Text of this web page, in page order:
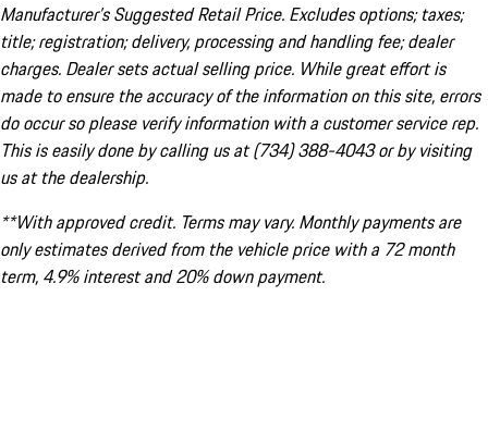
Manufacturer’s Suggested Retail Price. Excludes options; taxes;
title; registration; delivery, processing and handling fee; dealer
charges. Dealer sets actual selling price. While great effort is
made to ensure the accuracy of the information on this site, errors
do occur so please verify information with a customer service rep.
This is easily done by calling us at (734) 388-4043 or by visiting
us at the dealership.
**With approved credit. Terms may vary. Monthly payments are
only estimates derived from the vehicle price with a 72 month
term, 4.9% interest and 20% down payment.